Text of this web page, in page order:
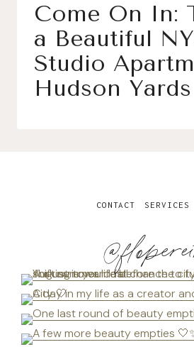
Come On In:
a Beautiful
Studio
Hudson Yards
CONTACT SERVICES